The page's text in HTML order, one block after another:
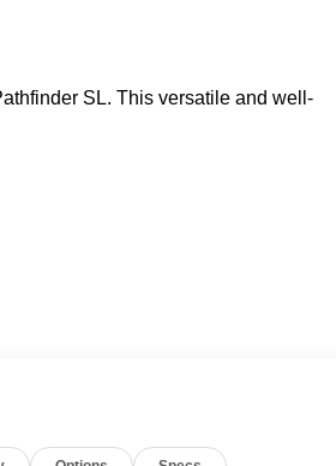
SL. This versatile and well-